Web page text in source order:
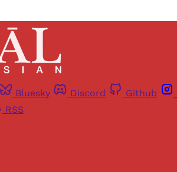
Bluesky Discord Github
RSS